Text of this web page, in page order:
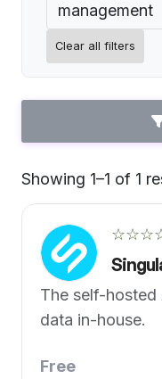
management
Clear all filters
Showing 1–1 of 1
The self-hosted
data in-house.
Free